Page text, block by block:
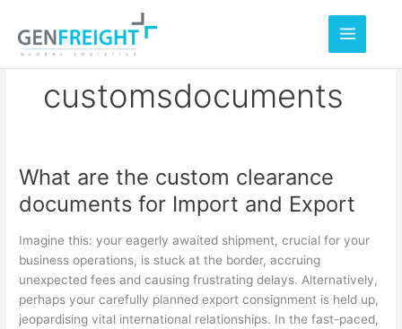
content
customsdocuments
What are the custom clearance
documents for Import and Export
Imagine this: your eagerly awaited shipment, crucial for your
business operations, is stuck at the border, accruing
unexpected fees and causing frustrating delays. Alternatively,
perhaps your carefully planned export consignment is held up,
jeopardising vital international relationships. In the fast-paced,
What
are
custom
clearance
documents